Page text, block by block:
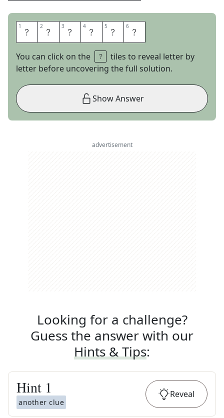
1 I 2 A 3 M 4 T 5 O 6 O
You can click on the
tiles to reveal letter by
letter before uncovering the full solution.
Show Answer
advertisement
Looking for a challenge?
Guess the answer with our
Hints & Tips:
Hint 1
another clue
Reveal